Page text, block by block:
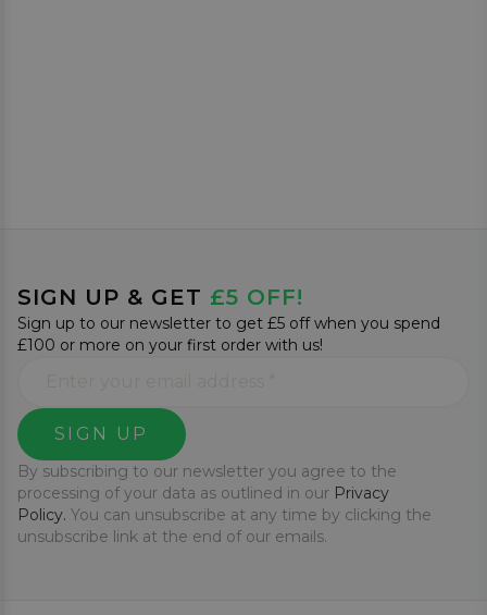
SIGN UP & GET £5 OFF!
Sign up to our newsletter to get £5 off when you spend
£100 or more on your first order with us!
SIGN UP
By subscribing to our newsletter you agree to the
processing of your data as outlined in our Privacy
Policy. You can unsubscribe at any time by clicking the
unsubscribe link at the end of our emails.